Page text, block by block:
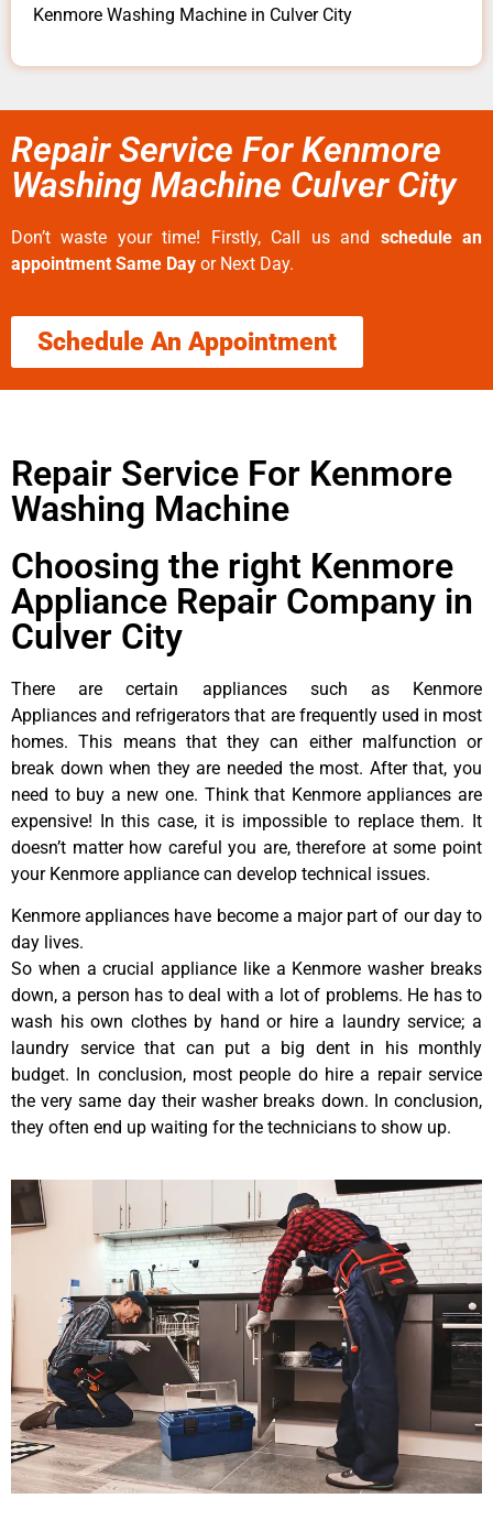
Kenmore Washing Machine in Culver City
Repair Service For Kenmore
Washing Machine Culver City
Don’t waste your time! Firstly, Call us and schedule an
appointment Same Day or Next Day.
Schedule An Appointment
Repair Service For Kenmore
Washing Machine
Choosing the right Kenmore
Appliance Repair Company in
Culver City
There are certain appliances such as Kenmore
Appliances and refrigerators that are frequently used in most
homes. This means that they can either malfunction or
break down when they are needed the most. After that, you
need to buy a new one. Think that Kenmore appliances are
expensive! In this case, it is impossible to replace them. It
doesn’t matter how careful you are, therefore at some point
your Kenmore appliance can develop technical issues.
Kenmore appliances have become a major part of our day to
day lives.
So when a crucial appliance like a Kenmore washer breaks
down, a person has to deal with a lot of problems. He has to
wash his own clothes by hand or hire a laundry service; a
laundry service that can put a big dent in his monthly
budget. In conclusion, most people do hire a repair service
the very same day their washer breaks down. In conclusion,
they often end up waiting for the technicians to show up.